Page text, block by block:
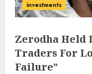
investments
Zerodha Held
Traders For
Failure”